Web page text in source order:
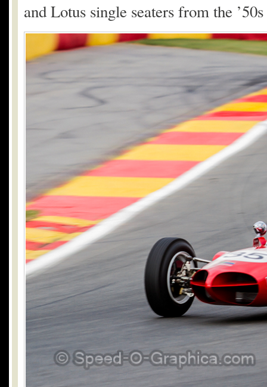
and Lotus single seaters from the ’50s